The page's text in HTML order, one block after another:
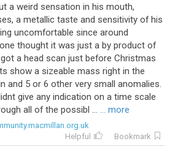
a weird sensation in his mouth,
a metallic taste and sensitivity of his
uncomfortable since around
thought it was just a by product of
a head scan just before Christmas
show a sizeable mass right in the
and 5 or 6 other very small anomalies.
give any indication on a time scale
all of the possibl ... ... more
Helpful
Bookmark